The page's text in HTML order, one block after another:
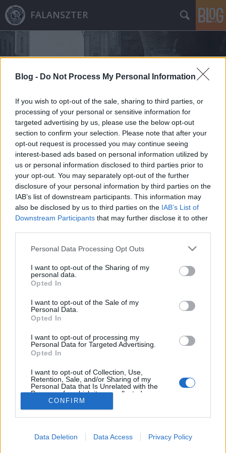
Blog - Do Not Process My Personal Information
If you wish to opt-out of the sale, sharing to third parties, or
processing of your personal or sensitive information for
targeted advertising by us, please use the below opt-out
section to confirm your selection. Please note that after your
opt-out request is processed you may continue seeing
interest-based ads based on personal information utilized by
us or personal information disclosed to third parties prior to
your opt-out. You may separately opt-out of the further
disclosure of your personal information by third parties on the
IAB’s list of downstream participants. This information may
also be disclosed by us to third parties on the IAB’s List of
Downstream Participants that may further disclose it to other
Please note that this website/app uses one or more Google
not limited to your visit or usage behaviour. You may click to
grant or deny consent to Google and its third-party tags to
use your data for below specified purposes in below Google
consent section.
Personal Data Processing Opt Outs
I want to opt-out of the Sharing of my
personal data.
Opted In
I want to opt-out of the Sale of my
Personal Data.
Opted In
I want to opt-out of processing my
Personal Data for Targeted Advertising.
Opted In
I want to opt-out of Collection, Use,
Retention, Sale, and/or Sharing of my
Personal Data that Is Unrelated with the
Purposes for which it was collected.
Opted Out
I want to allow Google to enable storage
CONFIRM
Data Deletion Data Access Privacy Policy
FALANSZTER
Címkék»1765
London titkos folyói, csatornái
Csaknem 22 ezer kilométer hosszú London
csatornarendszere. A kiváló horror- és gyilkossági
helyszínt pár éve szervezett keretek között bárki
megcsodálhatja. Csatornapatkányok (Fotó:
Dailymail.co.uk)